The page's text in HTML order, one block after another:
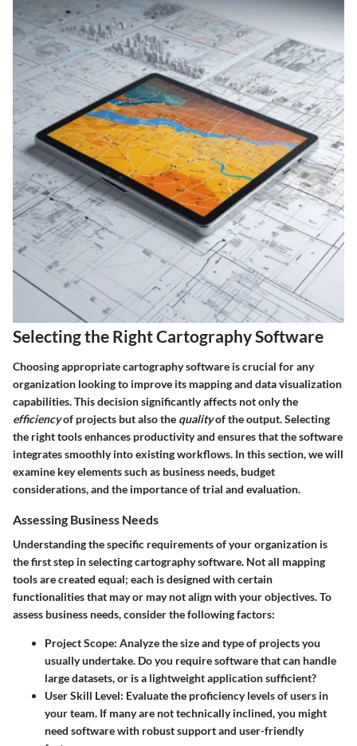
Selecting the Right Cartography Software
Choosing appropriate cartography software is crucial for any
organization looking to improve its mapping and data visualization
capabilities. This decision significantly affects not only the
efficiencyof projects but also the qualityof the output. Selecting
the right tools enhances productivity and ensures that the software
integrates smoothly into existing workflows. In this section, we will
examine key elements such as business needs, budget
considerations, and the importance of trial and evaluation.
Assessing Business Needs
Understanding the specific requirements of your organization is
the first step in selecting cartography software. Not all mapping
tools are created equal; each is designed with certain
functionalities that may or may not align with your objectives. To
assess business needs, consider the following factors:
Project Scope: Analyze the size and type of projects you
usually undertake. Do you require software that can handle
large datasets, or is a lightweight application sufficient?
User Skill Level: Evaluate the proficiency levels of users in
your team. If many are not technically inclined, you might
need software with robust support and user-friendly